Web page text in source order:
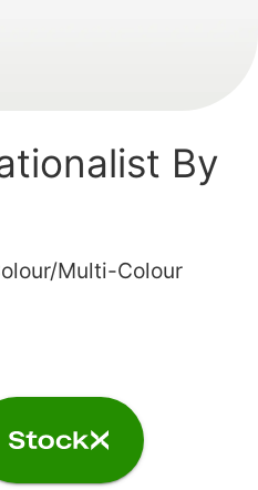
By
Multi-Colour